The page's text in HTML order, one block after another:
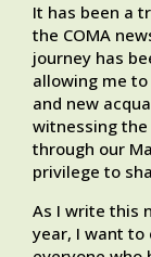
It has been a
the COMA
journey has
allowing me
and new
witnessing
through our
privilege to
As I write this
year, I want